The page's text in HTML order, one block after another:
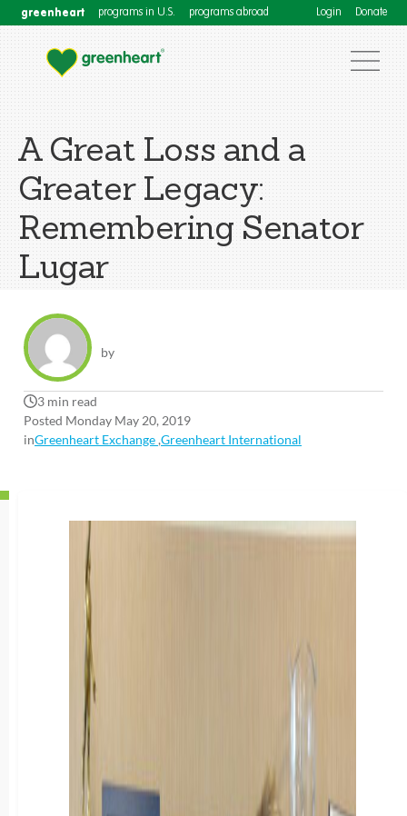
greenheart programs in U.S. programs abroad Login Donate
A Great Loss and a
Greater Legacy:
Remembering Senator
Lugar
by
3 min read
Posted Monday May 20, 2019
inGreenheart Exchange ,Greenheart International